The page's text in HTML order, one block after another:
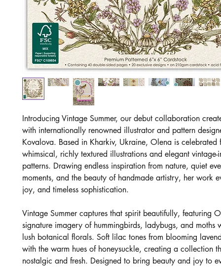
Introducing Vintage Summer, our debut collaboration
with internationally renowned illustrator and pattern
Kovalova. Based in Kharkiv, Ukraine, Olena is celebrated
whimsical, richly textured illustrations and elegant vintage-
patterns. Drawing endless inspiration from nature, quiet
moments, and the beauty of handmade artistry, her work
joy, and timeless sophistication.
Vintage Summer captures that spirit beautifully, featuring
signature imagery of hummingbirds, ladybugs, and moths
lush botanical florals. Soft lilac tones from blooming
with the warm hues of honeysuckle, creating a collection
nostalgic and fresh. Designed to bring beauty and joy to